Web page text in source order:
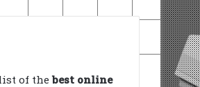
of thebest online